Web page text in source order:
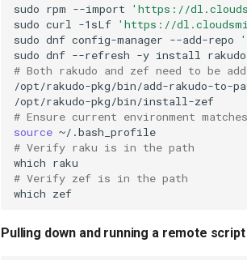
sudo rpm --import
'https://
sudo curl -1sLf 'https://
sudo dnf config-manager --add-repo
sudo dnf --refresh -y install
# Both rakudo and zef need to be
/opt/rakudo-pkg/bin/add-rakudo-to-
# Ensure current environment matches
source
# Verify raku is in the path
which
# Verify zef is in the path
which
Pulling down and running a remote script